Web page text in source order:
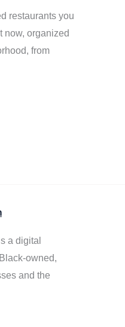
restaurants you
now, organized
from
a digital
owned,
and the